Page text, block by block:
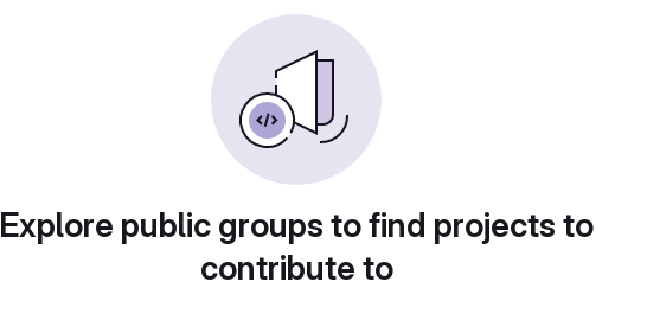
Explore public groups to find projects to
contribute to